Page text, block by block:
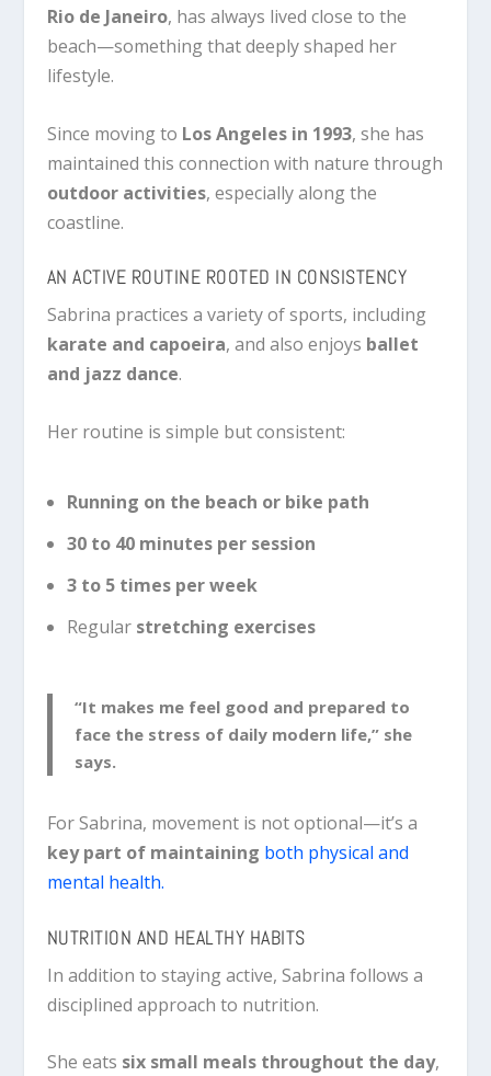
Rio de Janeiro, has always lived close to the
beach—something that deeply shaped her
lifestyle.
Since moving to Los Angeles in 1993, she has
maintained this connection with nature through
outdoor activities, especially along the
coastline.
AN ACTIVE ROUTINE ROOTED IN CONSISTENCY
Sabrina practices a variety of sports, including
karate and capoeira, and also enjoys ballet
and jazz dance.
Her routine is simple but consistent:
Running on the beach or bike path
30 to 40 minutes per session
3 to 5 times per week
Regular stretching exercises
“It makes me feel good and prepared to
face the stress of daily modern life,” she
says.
For Sabrina, movement is not optional—it’s a
key part of maintaining both physical and
mental health.
NUTRITION AND HEALTHY HABITS
In addition to staying active, Sabrina follows a
disciplined approach to nutrition.
She eats six small meals throughout the day,